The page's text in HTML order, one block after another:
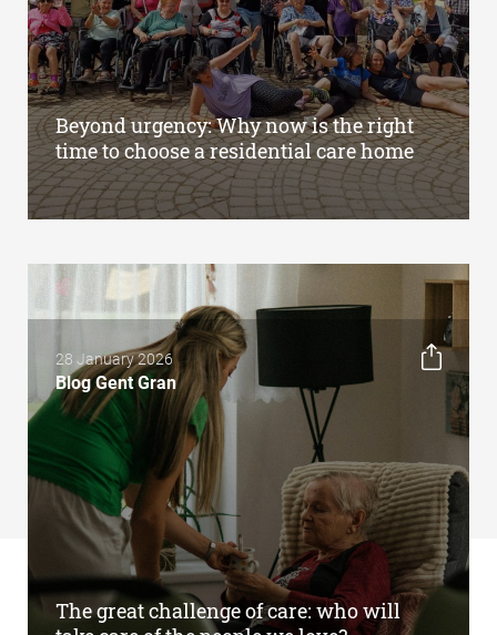
Beyond urgency: Why now is the right
time to choose a residential care home
28 January 2026
Blog Gent Gran
The great challenge of care: who will